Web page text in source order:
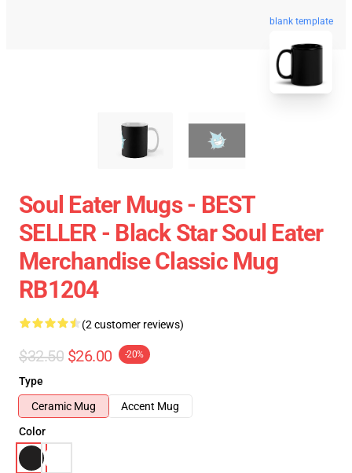
blank template
Soul Eater Mugs - BEST
SELLER - Black Star Soul Eater
Merchandise Classic Mug
RB1204
(2 customer reviews)
$32.50 $26.00 -20%
Type
Ceramic Mug
Accent Mug
Color